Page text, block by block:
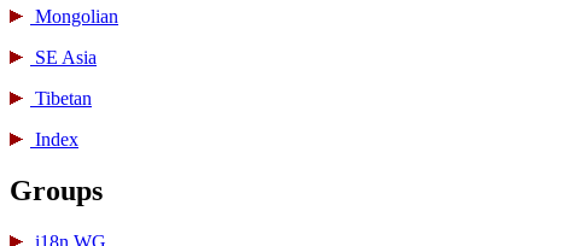
Mongolian
SE Asia
Tibetan
Index
Groups
i18n WG